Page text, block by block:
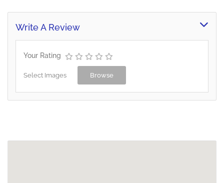
Write A Review
Your Rating
Select Images Browse